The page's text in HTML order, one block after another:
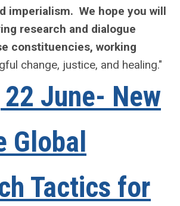
imperialism. We hope you will
research and dialogue
constituencies, working
change, justice, and healing."
22 June- New
Global
Tactics for